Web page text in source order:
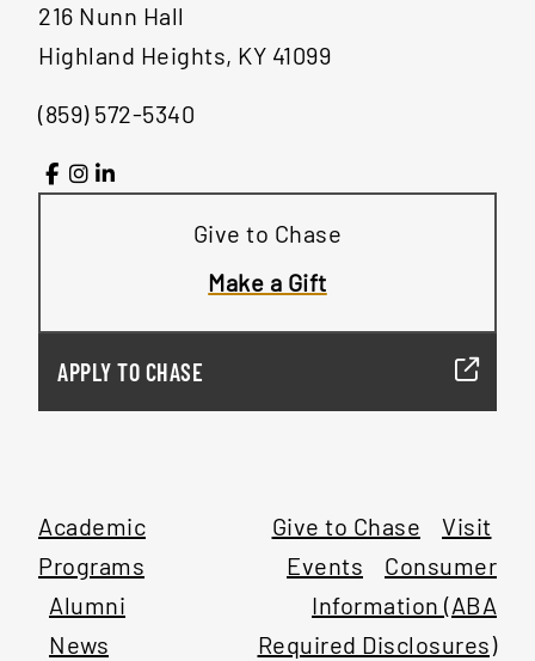
216 Nunn Hall
Highland Heights, KY 41099
(859) 572-5340
Give to Chase
Make a Gift
APPLY TO CHASE
Academic
Programs
Alumni
News
Give to Chase
Visit
Events
Consumer
Information (ABA
Required Disclosures)